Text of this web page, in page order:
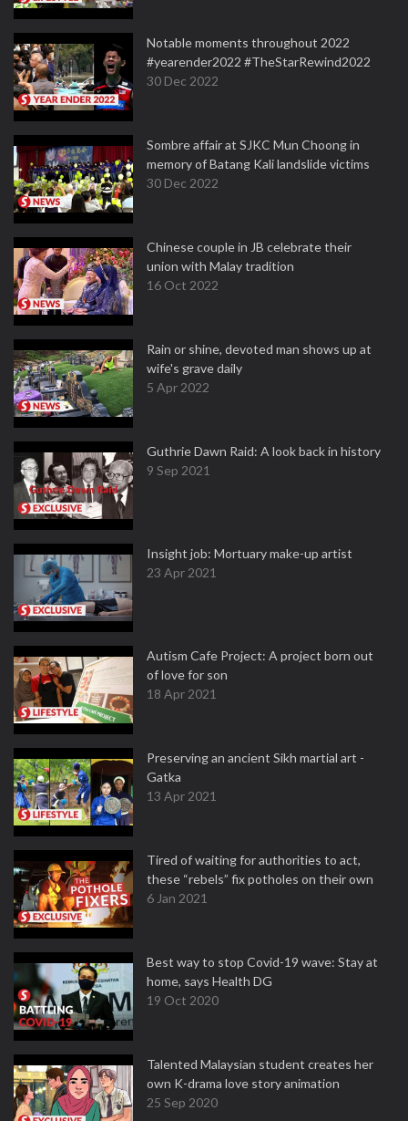
Notable moments throughout 2022
#yearender2022 #TheStarRewind2022
30 Dec 2022
Sombre affair at SJKC Mun Choong in
memory of Batang Kali landslide victims
30 Dec 2022
Chinese couple in JB celebrate their
union with Malay tradition
16 Oct 2022
Rain or shine, devoted man shows up at
wife's grave daily
5 Apr 2022
Guthrie Dawn Raid: A look back in history
9 Sep 2021
Insight job: Mortuary make-up artist
23 Apr 2021
Autism Cafe Project: A project born out
of love for son
18 Apr 2021
Preserving an ancient Sikh martial art -
Gatka
13 Apr 2021
Tired of waiting for authorities to act,
these “rebels” fix potholes on their own
6 Jan 2021
Best way to stop Covid-19 wave: Stay at
home, says Health DG
19 Oct 2020
Talented Malaysian student creates her
own K-drama love story animation
25 Sep 2020